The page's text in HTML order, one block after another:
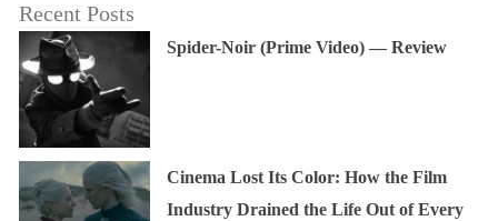
Recent Posts
Spider-Noir (Prime Video) — Review
Cinema Lost Its Color: How the Film
Industry Drained the Life Out of Every